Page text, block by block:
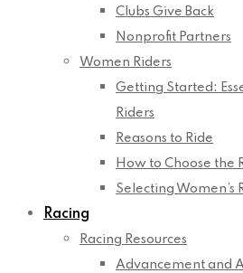
Clubs Give Back
Nonprofit Partners
Women Riders
Getting Started:
Riders
Reasons to Ride
How to Choose the
Selecting Women’s
Racing
Racing Resources
Advancement and